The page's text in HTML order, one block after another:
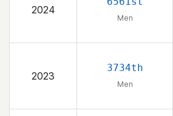
2024
Men
2023
3734th
Men